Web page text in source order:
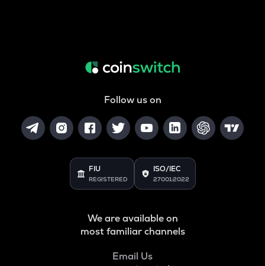
Follow us on
FIU
REGISTERED
ISO/IEC
27001:2022
We are available on
most familiar channels
Email Us